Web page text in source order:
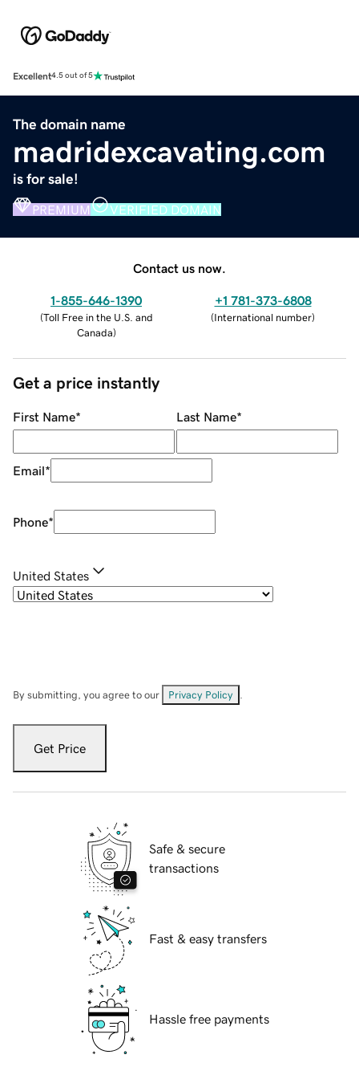
Excellent4.5 out of 5
The domain name
madridexcavating.com
is for sale!
PREMIUM VERIFIED DOMAIN
Contact us now.
1-855-646-1390
(Toll Free in the U.S. and
Canada)
+1 781-373-6808
(International number)
Get a price instantly
First Name* Last Name*
Email*
Phone*
United States
By submitting, you agree to our Privacy Policy
Get Price
Safe & secure
transactions
Fast & easy transfers
Hassle free payments